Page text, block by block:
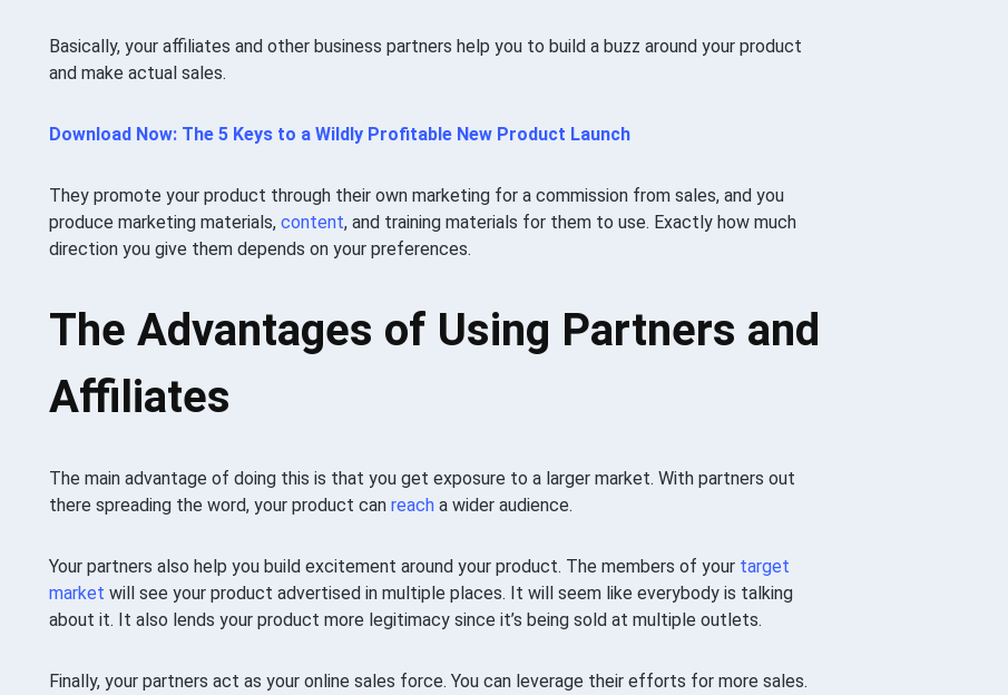
Basically, your affiliates and other business partners help you to build a buzz around your product
and make actual sales.
Download Now: The 5 Keys to a Wildly Profitable New Product Launch
They promote your product through their own marketing for a commission from sales, and you
produce marketing materials, content, and training materials for them to use. Exactly how much
direction you give them depends on your preferences.
The Advantages of Using Partners and
Affiliates
The main advantage of doing this is that you get exposure to a larger market. With partners out
there spreading the word, your product can reach a wider audience.
Your partners also help you build excitement around your product. The members of your target
market will see your product advertised in multiple places. It will seem like everybody is talking
about it. It also lends your product more legitimacy since it’s being sold at multiple outlets.
Finally, your partners act as your online sales force. You can leverage their efforts for more sales.